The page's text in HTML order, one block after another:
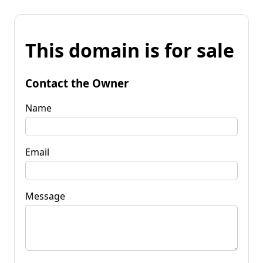
This domain is for sale
Contact the Owner
Name
Email
Message